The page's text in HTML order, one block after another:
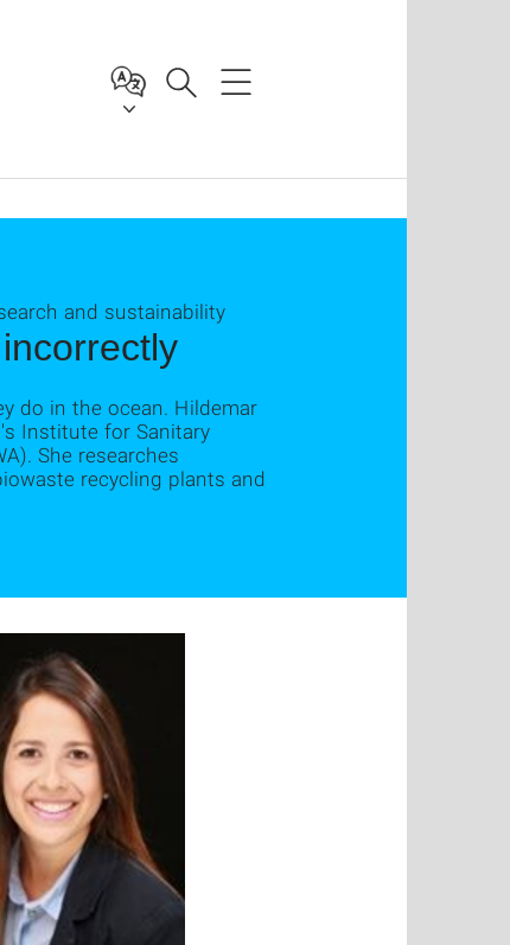
and sustainability
do in the ocean. Hildemar
Institute for Sanitary
She researches
recycling plants and